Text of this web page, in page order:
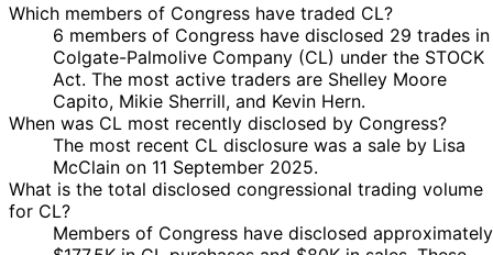
Which members of Congress have traded CL?
6 members of Congress have disclosed 29 trades in
Colgate-Palmolive Company (CL) under the STOCK
Act. The most active traders are Shelley Moore
Capito, Mikie Sherrill, and Kevin Hern.
When was CL most recently disclosed by Congress?
The most recent CL disclosure was a sale by Lisa
McClain on 11 September 2025.
What is the total disclosed congressional trading volume
for CL?
Members of Congress have disclosed approximately